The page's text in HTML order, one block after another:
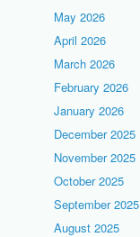
May 2026
April 2026
March 2026
February 2026
January 2026
December 2025
November 2025
October 2025
September 2025
August 2025